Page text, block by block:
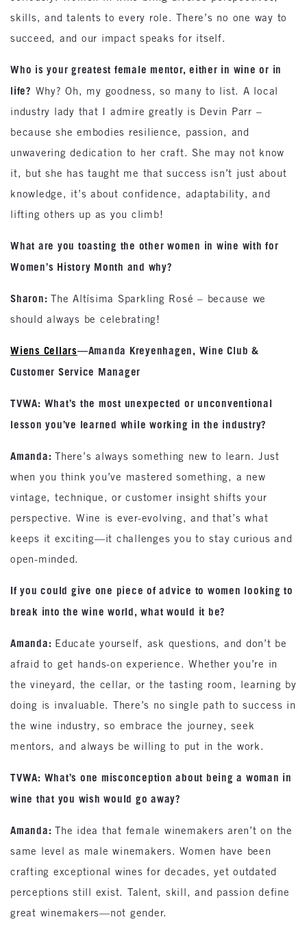
skills, and talents to every role. There’s no one way to
succeed, and our impact speaks for itself.
Who is your greatest female mentor, either in wine or in
life? Why? Oh, my goodness, so many to list. A local
industry lady that I admire greatly is Devin Parr –
because she embodies resilience, passion, and
unwavering dedication to her craft. She may not know
it, but she has taught me that success isn’t just about
knowledge, it’s about confidence, adaptability, and
lifting others up as you climb!
What are you toasting the other women in wine with for
Women’s History Month and why?
Sharon: The Altísima Sparkling Rosé – because we
should always be celebrating!
Wiens Cellars—Amanda Kreyenhagen, Wine Club &
Customer Service Manager
TVWA: What’s the most unexpected or unconventional
lesson you’ve learned while working in the industry?
Amanda: There’s always something new to learn. Just
when you think you’ve mastered something, a new
vintage, technique, or customer insight shifts your
perspective. Wine is ever-evolving, and that’s what
keeps it exciting—it challenges you to stay curious and
open-minded.
If you could give one piece of advice to women looking to
break into the wine world, what would it be?
Amanda: Educate yourself, ask questions, and don’t be
afraid to get hands-on experience. Whether you’re in
the vineyard, the cellar, or the tasting room, learning by
doing is invaluable. There’s no single path to success in
the wine industry, so embrace the journey, seek
mentors, and always be willing to put in the work.
TVWA: What’s one misconception about being a woman in
wine that you wish would go away?
Amanda: The idea that female winemakers aren’t on the
same level as male winemakers. Women have been
crafting exceptional wines for decades, yet outdated
perceptions still exist. Talent, skill, and passion define
great winemakers—not gender.